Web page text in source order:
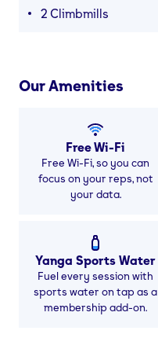
2 Climbmills
Our Amenities
Free Wi-Fi
Free Wi-Fi, so you can
focus on your reps, not
your data.
Yanga Sports Water
Fuel every session with
sports water on tap as a
membership add-on.